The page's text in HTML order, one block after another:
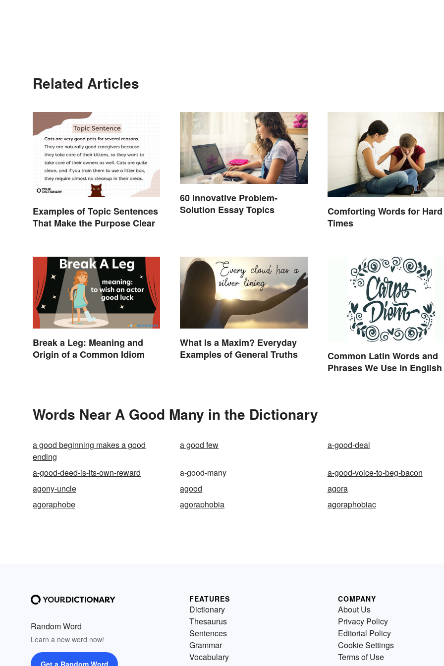
Related Articles
Examples of Topic Sentences
That Make the Purpose Clear
60 Innovative Problem-
Solution Essay Topics
Comforting Words for Hard
Times
Break a Leg: Meaning and
Origin of a Common Idiom
What Is a Maxim? Everyday
Examples of General Truths
Common Latin Words and
Phrases We Use in English
Words Near A Good Many in the Dictionary
a good beginning makes a good
ending
a good few a-good-deal
a-good-deed-is-its-own-reward a-good-many
a-good-voice-to-beg-bacon
agony-uncle
agood
agora
agoraphobe
agoraphobia agoraphobiac
Random Word
Learn a new word now!
Get a Random Word
FEATURES
Dictionary
Thesaurus
Sentences
Grammar
Vocabulary
COMPANY
About Us
Privacy Policy
Editorial Policy
Cookie Settings
Terms of Use